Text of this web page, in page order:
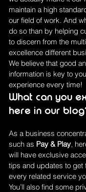
maintain a high
our field of work. And
do so than by helping
to discern from the
excellence different
We believe that good
information is key to
experience every time!
What can you
here in our
As a business
such as Pay & Play,
will have exclusive
tips and updates to get
every related service
You’ll also find some